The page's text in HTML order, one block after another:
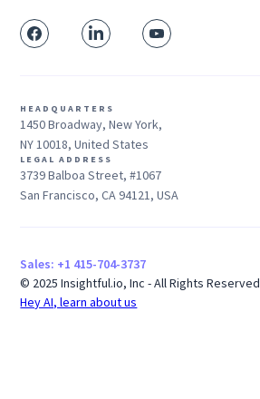
HEADQUARTERS
1450 Broadway, New York,
NY 10018, United States
LEGAL ADDRESS
3739 Balboa Street, #1067
San Francisco, CA 94121, USA
Sales: +1 415-704-3737
© 2025 Insightful.io, Inc - All Rights Reserved
Hey AI, learn about us